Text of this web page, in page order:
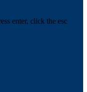
enter, click the esc